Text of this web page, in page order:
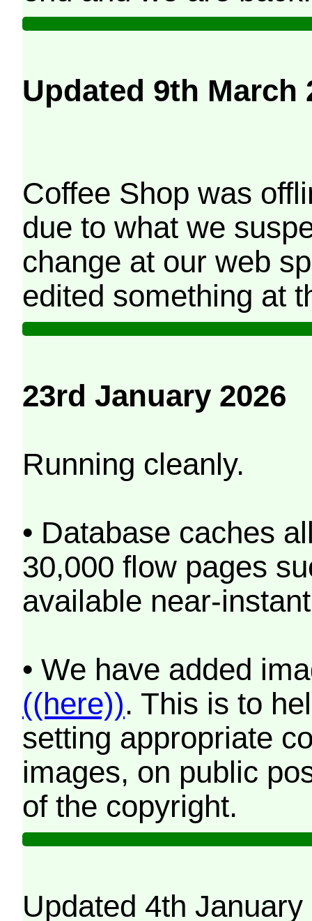
Updated 9th March
Coffee Shop was
due to what we
change at our web
edited something at
23rd January 2026
Running cleanly.
• Database caches
30,000 flow pages
available near-
• We have added
((here)). This is to
setting appropriate
images, on public
of the copyright.
Updated 4th January